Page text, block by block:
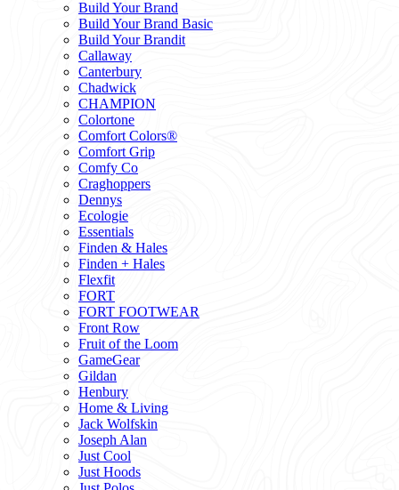
Build Your Brand
Build Your Brand Basic
Build Your Brandit
Callaway
Canterbury
Chadwick
CHAMPION
Colortone
Comfort Colors®
Comfort Grip
Comfy Co
Craghoppers
Dennys
Ecologie
Essentials
Finden & Hales
Finden + Hales
Flexfit
FORT
FORT FOOTWEAR
Front Row
Fruit of the Loom
GameGear
Gildan
Henbury
Home & Living
Jack Wolfskin
Joseph Alan
Just Cool
Just Hoods